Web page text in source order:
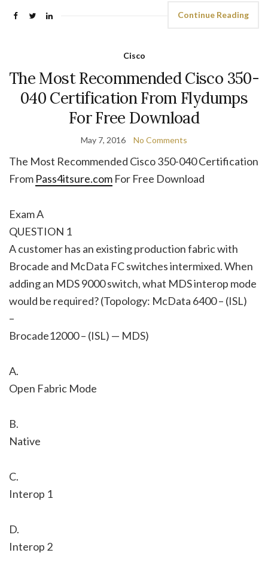
Continue Reading
Cisco
The Most Recommended Cisco 350-
040 Certification From Flydumps
For Free Download
May 7, 2016 No Comments
The Most Recommended Cisco 350-040 Certification
From Pass4itsure.com For Free Download
Exam A
QUESTION 1
A customer has an existing production fabric with
Brocade and McData FC switches intermixed. When
adding an MDS 9000 switch, what MDS interop mode
would be required? (Topology: McData 6400 – (ISL)
–
Brocade12000 – (ISL) — MDS)
A.
Open Fabric Mode
B.
Native
C.
Interop 1
D.
Interop 2